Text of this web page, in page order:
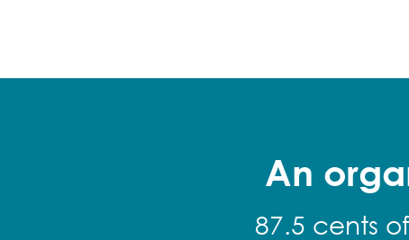
An
87.5 cents